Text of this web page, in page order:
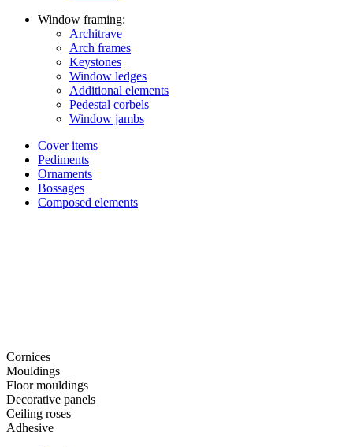
Window framing:
Architrave
Arch frames
Keystones
Window ledges
Additional elements
Pedestal corbels
Window jambs
Cover items
Pediments
Ornaments
Bossages
Composed elements
Cornices
Mouldings
Floor mouldings
Decorative panels
Ceiling roses
Adhesive